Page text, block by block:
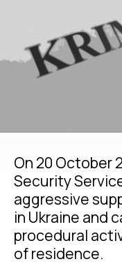
On 20 October
Security
aggressive
in Ukraine and
procedural
of residence.